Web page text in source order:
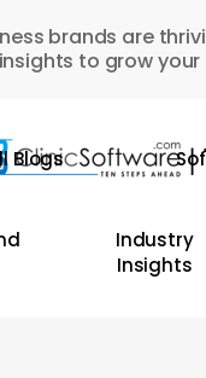
brands are
insights to grow your
Blogs
Industry
Insights